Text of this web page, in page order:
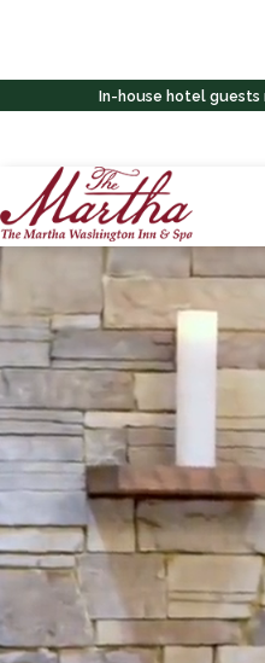
In-house hotel guests